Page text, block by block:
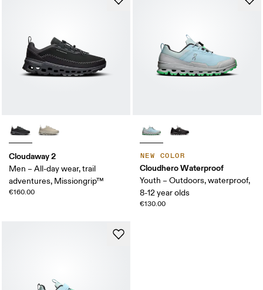
Cloudaway 2
Men – All-day wear, trail
adventures, Missiongrip™
€160.00
NEW COLOR
Cloudhero Waterproof
Youth – Outdoors, waterproof,
8-12 year olds
€130.00